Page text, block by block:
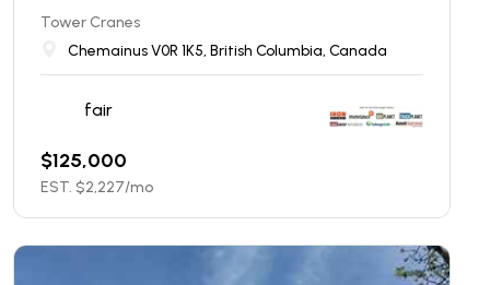
Tower Cranes
Chemainus V0R 1K5, British Columbia, Canada
fair
$125,000
EST. $2,227/mo